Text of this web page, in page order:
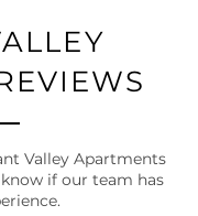
Valley Apartments
if our team has